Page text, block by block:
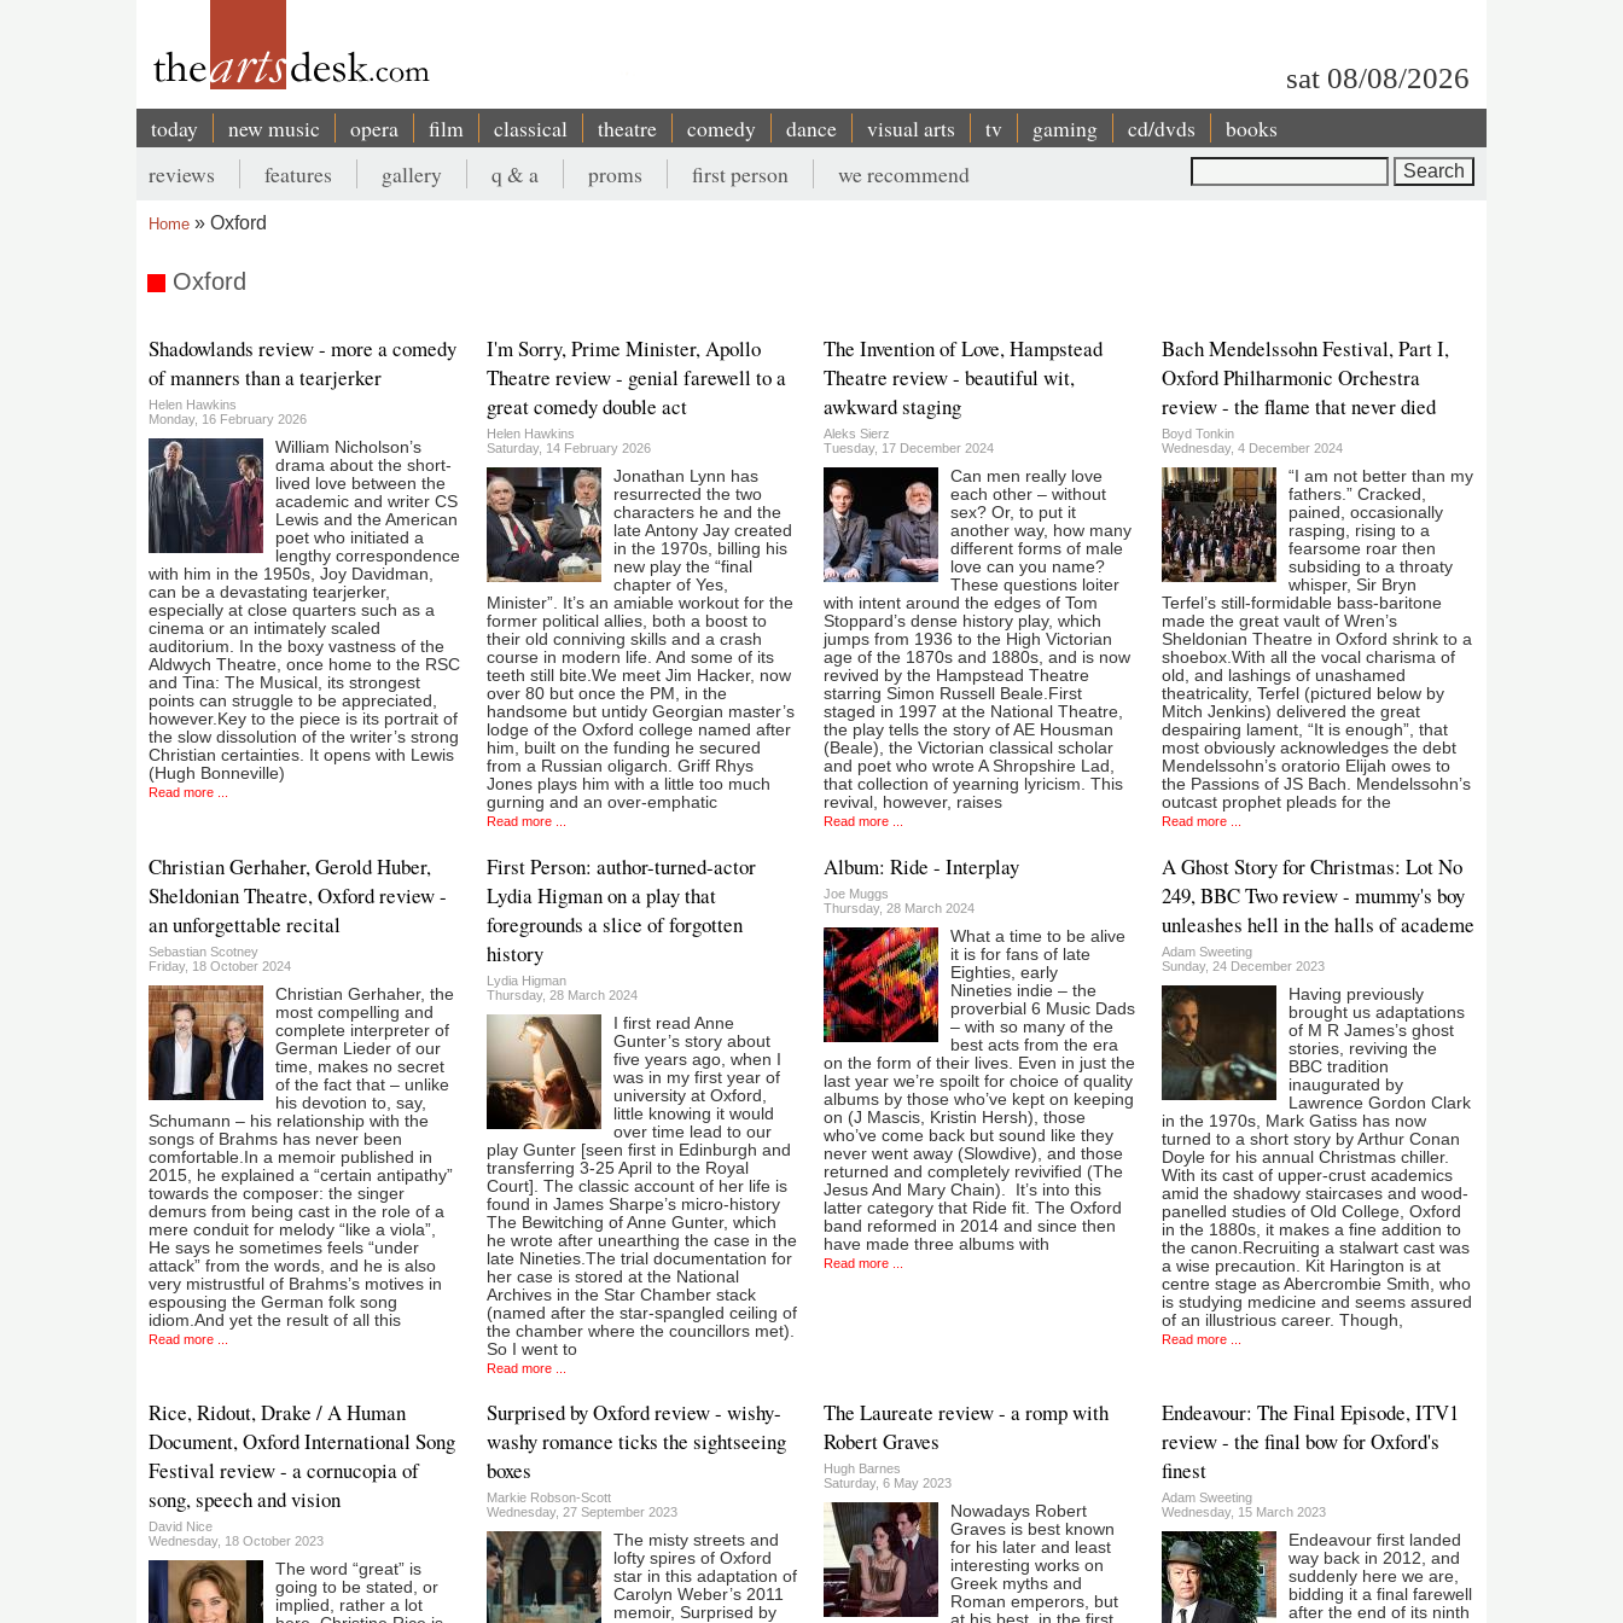
sat 08/08/2026
Main
navigation
today new music opera film classical theatre comedy dance visual arts tv gaming cd/dvds books
Secondary
menu
reviews features gallery q & a proms first person we recommend
Home Oxford
Oxford
Shadowlands review - more a comedy
of manners than a tearjerker
Helen Hawkins
Monday, 16 February 2026
William Nicholson’s
drama about the short-
lived love between the
academic and writer CS
Lewis and the American
poet who initiated a
lengthy correspondence
with him in the 1950s, Joy Davidman,
can be a devastating tearjerker,
especially at close quarters such as a
cinema or an intimately scaled
auditorium. In the boxy vastness of the
Aldwych Theatre, once home to the RSC
and Tina: The Musical, its strongest
points can struggle to be appreciated,
however.Key to the piece is its portrait of
the slow dissolution of the writer’s strong
Christian certainties. It opens with Lewis
(Hugh Bonneville)
Read more ...
I'm Sorry, Prime Minister, Apollo
Theatre review - genial farewell to a
great comedy double act
Helen Hawkins
Saturday, 14 February 2026
Jonathan Lynn has
resurrected the two
characters he and the
late Antony Jay created
in the 1970s, billing his
new play the “final
chapter of Yes,
Minister”. It’s an amiable workout for the
former political allies, both a boost to
their old conniving skills and a crash
course in modern life. And some of its
teeth still bite.We meet Jim Hacker, now
over 80 but once the PM, in the
handsome but untidy Georgian master’s
lodge of the Oxford college named after
him, built on the funding he secured
from a Russian oligarch. Griff Rhys
Jones plays him with a little too much
gurning and an over-emphatic
Read more ...
The Invention of Love, Hampstead
Theatre review - beautiful wit,
awkward staging
Aleks Sierz
Tuesday, 17 December 2024
Can men really love
each other – without
sex? Or, to put it
another way, how many
different forms of male
love can you name?
These questions loiter
with intent around the edges of Tom
Stoppard’s dense history play, which
jumps from 1936 to the High Victorian
age of the 1870s and 1880s, and is now
revived by the Hampstead Theatre
starring Simon Russell Beale.First
staged in 1997 at the National Theatre,
the play tells the story of AE Housman
(Beale), the Victorian classical scholar
and poet who wrote A Shropshire Lad,
that collection of yearning lyricism. This
revival, however, raises
Read more ...
Bach Mendelssohn Festival, Part I,
Oxford Philharmonic Orchestra
review - the flame that never died
Boyd Tonkin
Wednesday, 4 December 2024
“I am not better than my
fathers.” Cracked,
pained, occasionally
rasping, rising to a
fearsome roar then
subsiding to a throaty
whisper, Sir Bryn
Terfel’s still-formidable bass-baritone
made the great vault of Wren’s
Sheldonian Theatre in Oxford shrink to a
shoebox.With all the vocal charisma of
old, and lashings of unashamed
theatricality, Terfel (pictured below by
Mitch Jenkins) delivered the great
despairing lament, “It is enough”, that
most obviously acknowledges the debt
Mendelssohn’s oratorio Elijah owes to
the Passions of JS Bach. Mendelssohn’s
outcast prophet pleads for the
Read more ...
Christian Gerhaher, Gerold Huber,
Sheldonian Theatre, Oxford review -
an unforgettable recital
Sebastian Scotney
Friday, 18 October 2024
Christian Gerhaher, the
most compelling and
complete interpreter of
German Lieder of our
time, makes no secret
of the fact that – unlike
his devotion to, say,
Schumann – his relationship with the
songs of Brahms has never been
comfortable.In a memoir published in
2015, he explained a “certain antipathy”
towards the composer: the singer
demurs from being cast in the role of a
mere conduit for melody “like a viola”,
He says he sometimes feels “under
attack” from the words, and he is also
very mistrustful of Brahms’s motives in
espousing the German folk song
idiom.And yet the result of all this
Read more ...
First Person: author-turned-actor
Lydia Higman on a play that
foregrounds a slice of forgotten
history
Lydia Higman
Thursday, 28 March 2024
I first read Anne
Gunter’s story about
five years ago, when I
was in my first year of
university at Oxford,
little knowing it would
over time lead to our
play Gunter [seen first in Edinburgh and
transferring 3-25 April to the Royal
Court]. The classic account of her life is
found in James Sharpe’s micro-history
The Bewitching of Anne Gunter, which
he wrote after unearthing the case in the
late Nineties.The trial documentation for
her case is stored at the National
Archives in the Star Chamber stack
(named after the star-spangled ceiling of
the chamber where the councillors met).
So I went to
Read more ...
Album: Ride - Interplay
Joe Muggs
Thursday, 28 March 2024
What a time to be alive
it is for fans of late
Eighties, early
Nineties indie – the
proverbial 6 Music Dads
– with so many of the
best acts from the era
on the form of their lives. Even in just the
last year we’re spoilt for choice of quality
albums by those who’ve kept on keeping
on (J Mascis, Kristin Hersh), those
who’ve come back but sound like they
never went away (Slowdive), and those
returned and completely revivified (The
Jesus And Mary Chain). It’s into this
latter category that Ride fit. The Oxford
band reformed in 2014 and since then
have made three albums with
Read more ...
A Ghost Story for Christmas: Lot No
249, BBC Two review - mummy's boy
unleashes hell in the halls of academe
Adam Sweeting
Sunday, 24 December 2023
Having previously
brought us adaptations
of M R James’s ghost
stories, reviving the
BBC tradition
inaugurated by
Lawrence Gordon Clark
in the 1970s, Mark Gatiss has now
turned to a short story by Arthur Conan
Doyle for his annual Christmas chiller.
With its cast of upper-crust academics
amid the shadowy staircases and wood-
panelled studies of Old College, Oxford
in the 1880s, it makes a fine addition to
the canon.Recruiting a stalwart cast was
a wise precaution. Kit Harington is at
centre stage as Abercrombie Smith, who
is studying medicine and seems assured
of an illustrious career. Though,
Read more ...
Rice, Ridout, Drake / A Human
Document, Oxford International Song
Festival review - a cornucopia of
song, speech and vision
David Nice
Wednesday, 18 October 2023
The word “great” is
going to be stated, or
implied, rather a lot
Surprised by Oxford review - wishy-
washy romance ticks the sightseeing
boxes
Markie Robson-Scott
Wednesday, 27 September 2023
The misty streets and
lofty spires of Oxford
star in this adaptation of
Carolyn Weber’s 2011
memoir, Surprised by
The Laureate review - a romp with
Robert Graves
Hugh Barnes
Saturday, 6 May 2023
Nowadays Robert
Graves is best known
for his later and least
interesting works on
Greek myths and
Roman emperors, but
Endeavour: The Final Episode, ITV1
review - the final bow for Oxford's
finest
Adam Sweeting
Wednesday, 15 March 2023
Endeavour first landed
way back in 2012, and
suddenly here we are,
bidding it a final farewell
after the end of its ninth